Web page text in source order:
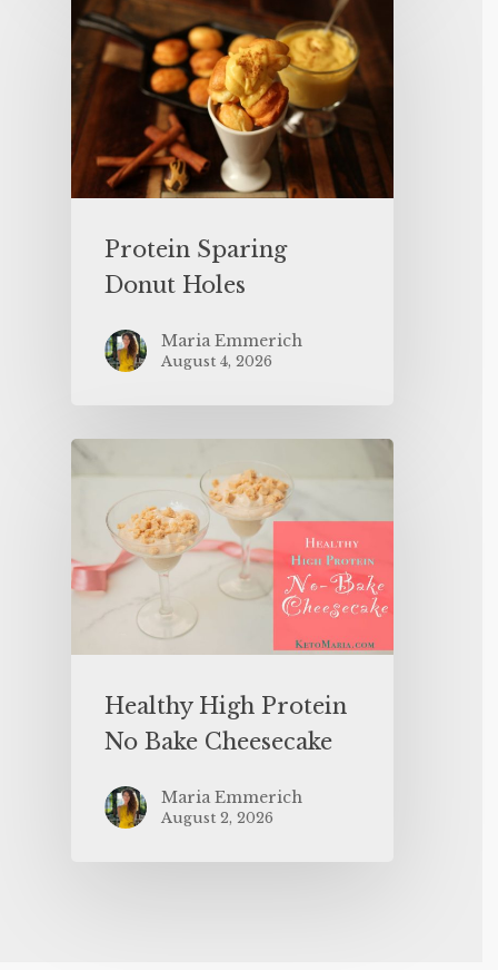
Protein Sparing
Donut Holes
Maria Emmerich
August 4, 2026
Healthy High Protein
No Bake Cheesecake
Maria Emmerich
August 2, 2026